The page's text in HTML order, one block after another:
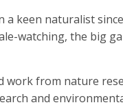
a keen naturalist
watching, the big
work from nature
and